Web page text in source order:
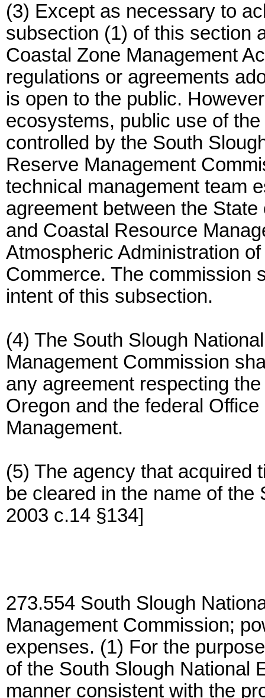
(3) Except as necessary to
subsection (1) of this section
Coastal Zone Management
regulations or agreements
is open to the public.
ecosystems, public use of
controlled by the South
Reserve Management
technical management team
agreement between the
and Coastal Resource
Atmospheric Administration
Commerce. The commission
intent of this subsection.
(4) The South Slough
Management Commission
any agreement respecting
Oregon and the federal
Management.
(5) The agency that acquired
be cleared in the name of
2003 c.14 §134]
273.554 South Slough
Management Commission;
expenses. (1) For the
of the South Slough National
manner consistent with the